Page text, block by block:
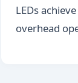
LEDs
overhead